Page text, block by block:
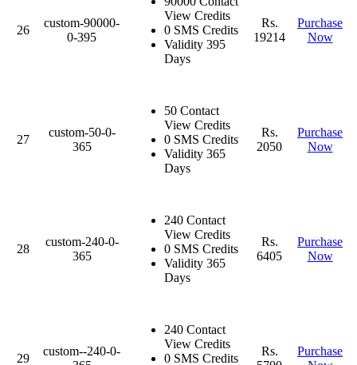
26
custom-90000-
0-395
View Credits
0 SMS Credits
Validity 395
Days
Rs.
19214
Purchase
Now
27
custom-50-0-
365
50 Contact
View Credits
0 SMS Credits
Validity 365
Days
Rs.
2050
Purchase
Now
28
custom-240-0-
365
240 Contact
View Credits
0 SMS Credits
Validity 365
Days
Rs.
6405
Purchase
Now
29
custom--240-0-
240 Contact
View Credits
0 SMS Credits
Rs.
Purchase